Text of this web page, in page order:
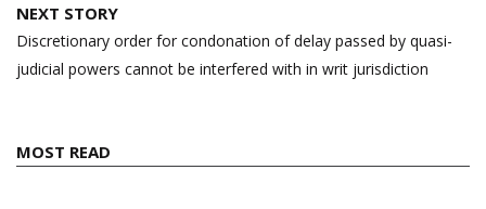
NEXT STORY
Discretionary order for condonation of delay passed by quasi-
judicial powers cannot be interfered with in writ jurisdiction
MOST READ